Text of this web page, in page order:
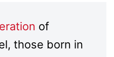
of
those born in